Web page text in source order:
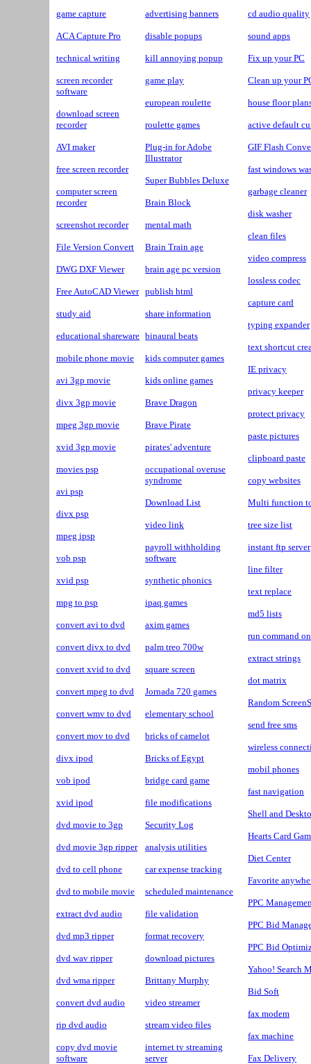
game capture
ACA Capture Pro
technical writing
screen recorder
software
download screen
recorder
AVI maker
free screen recorder
computer screen
recorder
screenshot recorder
File Version Convert
DWG DXF Viewer
Free AutoCAD Viewer
study aid
educational shareware
mobile phone movie
avi 3gp movie
divx 3gp movie
mpeg 3gp movie
xvid 3gp movie
movies psp
avi psp
divx psp
mpeg ipsp
vob psp
xvid psp
mpg to psp
convert avi to dvd
convert divx to dvd
convert xvid to dvd
convert mpeg to dvd
convert wmv to dvd
convert mov to dvd
divx ipod
vob ipod
xvid ipod
dvd movie to 3gp
dvd movie 3gp ripper
dvd to cell phone
dvd to mobile movie
extract dvd audio
dvd mp3 ripper
dvd wav ripper
dvd wma ripper
convert dvd audio
rip dvd audio
copy dvd movie
software
advertising banners
disable popups
kill annoying popup
game play
european roulette
roulette games
Plug-in for Adobe
Illustrator
Super Bubbles Deluxe
Brain Block
mental math
Brain Train age
brain age pc version
publish html
share information
binaural beats
kids computer games
kids online games
Brave Dragon
Brave Pirate
pirates' adventure
occupational overuse
syndrome
Download List
video link
payroll withholding
software
synthetic phonics
ipaq games
axim games
palm treo 700w
square screen
Jornada 720 games
elementary school
bricks of camelot
Bricks of Egypt
bridge card game
file modifications
Security Log
analysis utilities
car expense tracking
scheduled maintenance
file validation
format recovery
download pictures
Brittany Murphy
video streamer
stream video files
internet tv streaming
server
cd audio quality
sound apps
Fix up your PC
Clean up your
house floor
active default
GIF Flash
fast windows
garbage cleaner
disk washer
clean files
video compress
lossless codec
capture card
typing expander
text shortcut
IE privacy
privacy keeper
protect privacy
paste pictures
clipboard paste
copy websites
Multi function
tree size list
instant ftp server
line filter
text replace
md5 lists
run command
extract strings
dot matrix
Random
send free sms
wireless
mobil phones
fast navigation
Shell and
Hearts Card
Diet Center
Favorite
PPC
PPC Bid
PPC Bid
Yahoo! Search
Bid Soft
fax modem
fax machine
Fax Delivery